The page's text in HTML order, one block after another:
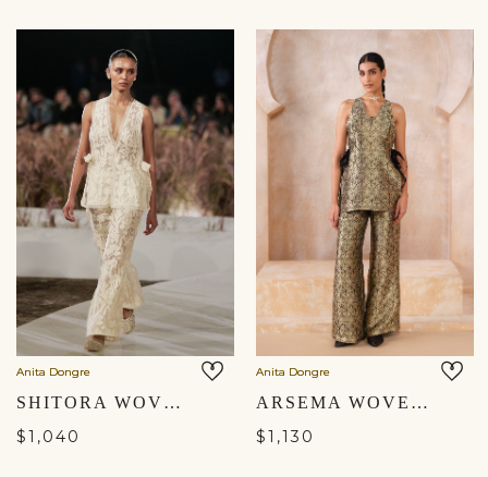
Anita Dongre
SHITORA WOVEN BENARASI SILK CO-ORD - IVORY
$1,040
Anita Dongre
ARSEMA WOVEN BENARASI PANT SET - BLACK
$1,130